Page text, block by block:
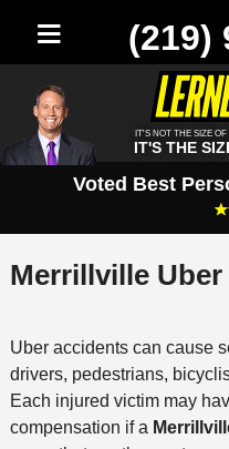
(219)
IT'S NOT THE SIZE
IT'S THE
Voted Best
Merrillville
Uber accidents can cause
drivers, pedestrians,
Each injured victim may
compensation if a